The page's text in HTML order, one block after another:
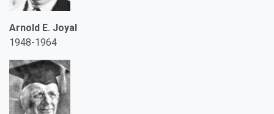
Arnold E. Joyal
1948-1964